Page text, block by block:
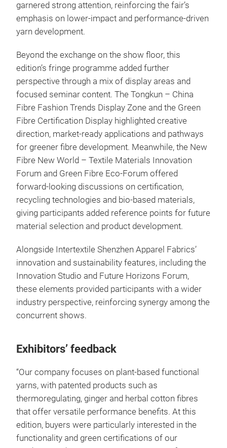
garnered strong attention, reinforcing the fair’s
emphasis on lower-impact and performance-driven
yarn development.
Beyond the exchange on the show floor, this
edition’s fringe programme added further
perspective through a mix of display areas and
focused seminar content. The Tongkun – China
Fibre Fashion Trends Display Zone and the Green
Fibre Certification Display highlighted creative
direction, market-ready applications and pathways
for greener fibre development. Meanwhile, the New
Fibre New World – Textile Materials Innovation
Forum and Green Fibre Eco-Forum offered
forward-looking discussions on certification,
recycling technologies and bio-based materials,
giving participants added reference points for future
material selection and product development.
Alongside Intertextile Shenzhen Apparel Fabrics’
innovation and sustainability features, including the
Innovation Studio and Future Horizons Forum,
these elements provided participants with a wider
industry perspective, reinforcing synergy among the
concurrent shows.
Exhibitors’ feedback
“Our company focuses on plant-based functional
yarns, with patented products such as
thermoregulating, ginger and herbal cotton fibres
that offer versatile performance benefits. At this
edition, buyers were particularly interested in the
functionality and green certifications of our